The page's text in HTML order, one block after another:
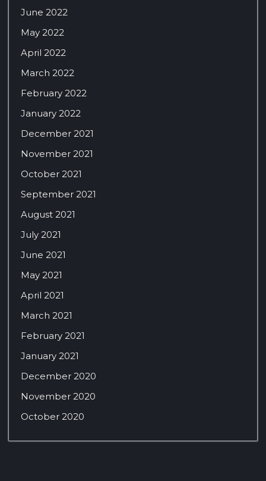
June 2022
May 2022
April 2022
March 2022
February 2022
January 2022
December 2021
November 2021
October 2021
September 2021
August 2021
July 2021
June 2021
May 2021
April 2021
March 2021
February 2021
January 2021
December 2020
November 2020
October 2020